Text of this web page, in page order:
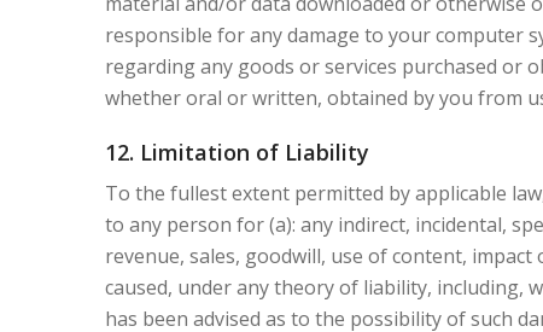
responsible for any damage to your computer
regarding any goods or services purchased or
whether oral or written, obtained by you from
12. Limitation of Liability
To the fullest extent permitted by applicable
to any person for (a): any indirect, incidental,
revenue, sales, goodwill, use of content,
caused, under any theory of liability,
has been advised as to the possibility of such